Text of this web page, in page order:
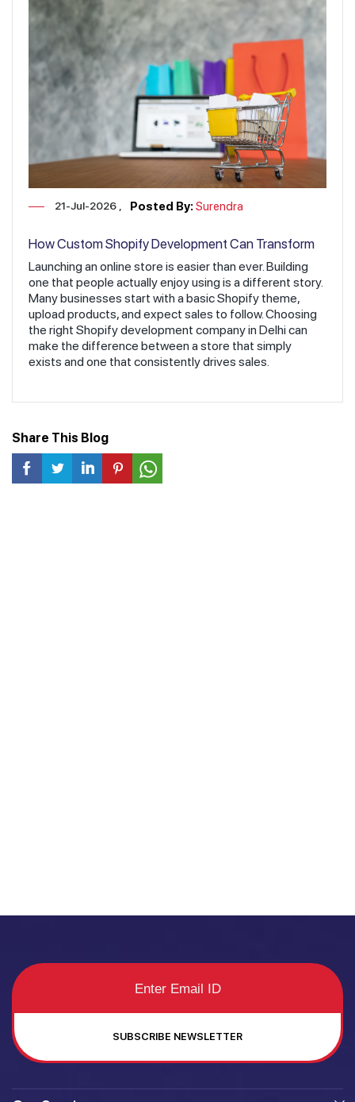
21-Jul-2026 Posted By: Surendra
How Custom Shopify Development Can Transform
Your Online Business
Launching an online store is easier than ever. Building
one that people actually enjoy using is a different story.
Many businesses start with a basic Shopify theme,
upload products, and expect sales to follow. Choosing
the right Shopify development company in Delhi can
make the difference between a store that simply
exists and one that consistently drives sales.
Share This Blog
SUBSCRIBE NEWSLETTER